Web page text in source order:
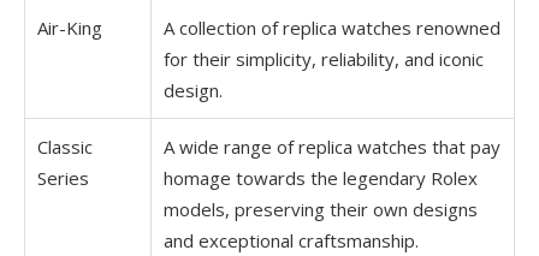
Air-King
A collection of replica watches renowned
for their simplicity, reliability, and iconic
design.
Classic
Series
A wide range of replica watches that pay
homage towards the legendary Rolex
models, preserving their own designs
and exceptional craftsmanship.